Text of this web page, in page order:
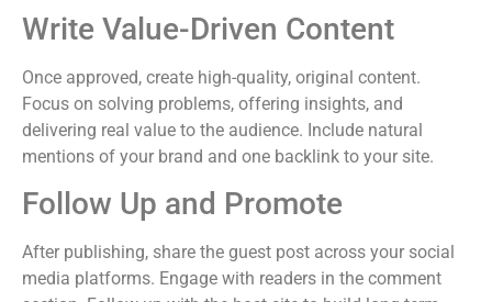
Write Value-Driven Content
Once approved, create high-quality, original content.
Focus on solving problems, offering insights, and
delivering real value to the audience. Include natural
mentions of your brand and one backlink to your site.
Follow Up and Promote
After publishing, share the guest post across your social
media platforms. Engage with readers in the comment